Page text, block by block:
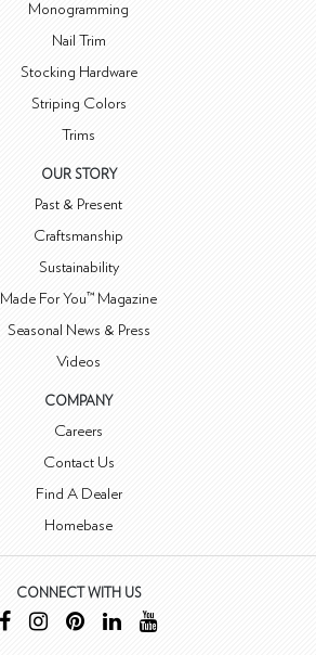
Monogramming
Nail Trim
Stocking Hardware
Striping Colors
Trims
OUR STORY
Past & Present
Craftsmanship
Sustainability
Made For You™ Magazine
Seasonal News & Press
Videos
COMPANY
Careers
Contact Us
Find A Dealer
Homebase
CONNECT WITH US